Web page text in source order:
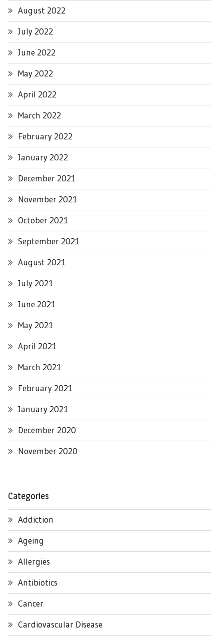
August 2022
July 2022
June 2022
May 2022
April 2022
March 2022
February 2022
January 2022
December 2021
November 2021
October 2021
September 2021
August 2021
July 2021
June 2021
May 2021
April 2021
March 2021
February 2021
January 2021
December 2020
November 2020
Categories
Addiction
Ageing
Allergies
Antibiotics
Cancer
Cardiovascular Disease